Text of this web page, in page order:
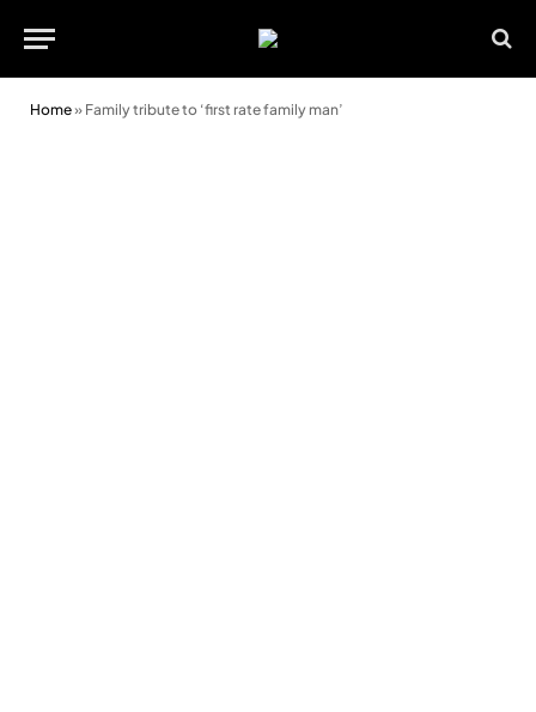
Home» Family tribute to ‘first rate family man’